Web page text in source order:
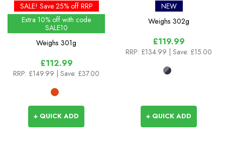
SALE! Save 25% off RRP
Extra 10% off with code
SALE10
Weighs 301g
£112.99
RRP: £149.99 | Save: £37.00
+ QUICK ADD
NEW
Weighs 302g
£119.99
RRP: £134.99 | Save: £15.00
+ QUICK ADD